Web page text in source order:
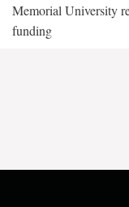
Memorial University
funding